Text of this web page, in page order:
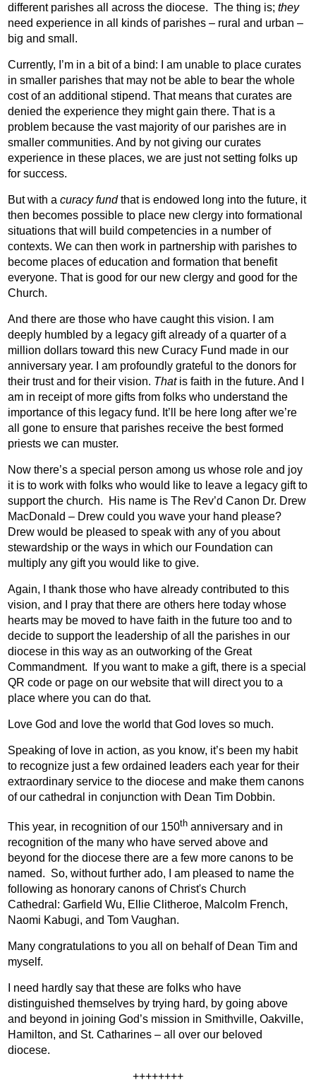
different parishes all across the diocese. The thing is;they
need experience in all kinds of parishes – rural and urban –
big and small.
Currently, I’m in a bit of a bind: I am unable to place curates
in smaller parishes that may not be able to bear the whole
cost of an additional stipend. That means that curates are
denied the experience they might gain there. That is a
problem because the vast majority of our parishes are in
smaller communities. And by not giving our curates
experience in these places, we are just not setting folks up
for success.
But with acuracy fundthat is endowed long into the future, it
then becomes possible to place new clergy into formational
situations that will build competencies in a number of
contexts. We can then work in partnership with parishes to
become places of education and formation that benefit
everyone. That is good for our new clergy and good for the
Church.
And there are those who have caught this vision. I am
deeply humbled by a legacy gift already of a quarter of a
million dollars toward this new Curacy Fund made in our
anniversary year. I am profoundly grateful to the donors for
their trust and for their vision. Thatis faith in the future. And I
am in receipt of more gifts from folks who understand the
importance of this legacy fund. It’ll be here long after we’re
all gone to ensure that parishes receive the best formed
priests we can muster.
Now there’s a special person among us whose role and joy
it is to work with folks who would like to leave a legacy gift to
support the church.
His name is The Rev’d Canon Dr. Drew
MacDonald – Drew could you wave your hand please?
Drew would be pleased to speak with any of you about
stewardship or the ways in which our Foundation can
multiply any gift you would like to give.
Again, I thank those who have already contributed to this
vision, and I pray that there are others here today whose
hearts may be moved to have faith in the future too and to
decide to support the leadership of all the parishes in our
diocese in this way as an outworking of the Great
Commandment.
If you want to make a gift, there is a special
QR code or page on our website that will direct you to a
place where you can do that.
Love God and love the world that God loves so much.
Speaking of love in action, as you know, it’s been my habit
to recognize just a few ordained leaders each year for their
extraordinary service to the diocese and make them canons
of our cathedral in conjunction with Dean Tim Dobbin.
This year, in recognition of our 150th anniversary and in
recognition of the many who have served above and
beyond for the diocese there are a few more canons to be
named. So, without further ado, I am pleased to name the
following as honorary canons of Christ's Church
Cathedral:Garfield Wu, Ellie Clitheroe, Malcolm French,
Naomi Kabugi, andTom Vaughan.
Many congratulations to you all on behalf of Dean Tim and
myself.
I need hardly say that these are folks who have
distinguished themselves by trying hard, by going above
and beyond in joining God’s mission in Smithville, Oakville,
Hamilton, and St. Catharines – all over our beloved
diocese.
++++++++